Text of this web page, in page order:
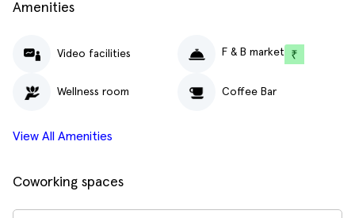
Amenities
Video facilities F & B market
Wellness room Coffee Bar
View All Amenities
Coworking spaces